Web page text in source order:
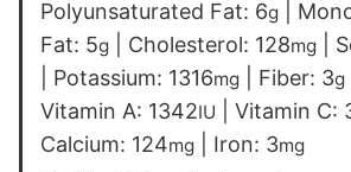
Polyunsaturated Fat: 6g
Fat: 5g Cholesterol: 128mg
Potassium: 1316mg Fiber: 3g
Vitamin A: 1342IU Vitamin C:
Calcium: 124mg Iron: 3mg